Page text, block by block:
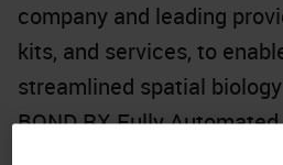
company and leading
kits, and services, to
streamlined spatial
BOND RX Fully